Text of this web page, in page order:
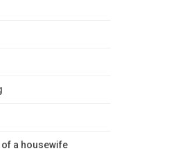
a housewife